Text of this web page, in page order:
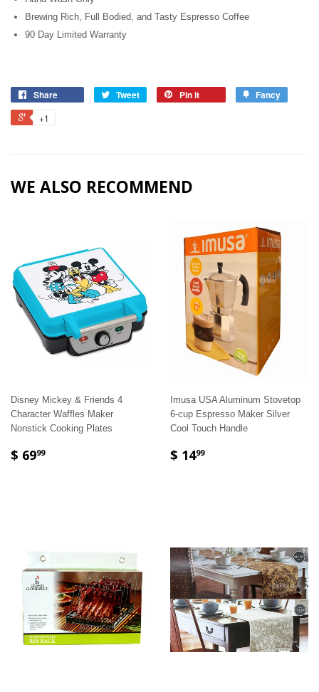
Brewing Rich, Full Bodied, and Tasty Espresso Coffee
90 Day Limited Warranty
Share Tweet Pin it Fancy
+1
WE ALSO RECOMMEND
Disney Mickey & Friends 4
Character Waffles Maker
Nonstick Cooking Plates
$ 6999
Imusa USA Aluminum Stovetop
6-cup Espresso Maker Silver
Cool Touch Handle
$ 1499